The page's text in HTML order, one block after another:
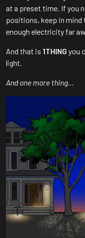
at a preset time. If you
positions, keep in mind
enough electricity far
And that is 1THING you
light.
And one more thing…